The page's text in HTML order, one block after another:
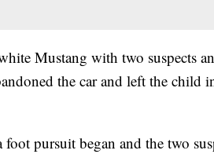
Mustang with two suspects
the car and left the
foot pursuit began and the two